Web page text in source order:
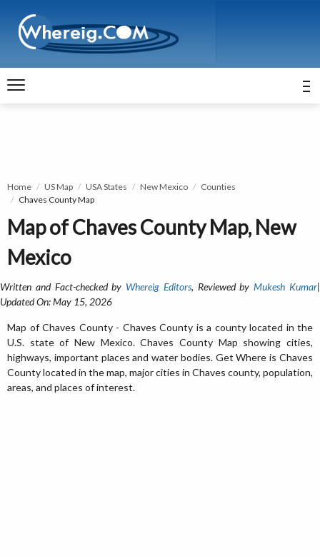
Home US Map USA States New Mexico
Counties
Chaves County Map
Map of Chaves County Map, New
Mexico
Written and Fact-checked by Whereig Editors, Reviewed byMukesh Kumar|
Updated On: May 15, 2026
Map of Chaves County - Chaves County is a county located in the
U.S. state of New Mexico. Chaves County Map showing cities,
highways, important places and water bodies. Get Where is Chaves
County located in the map, major cities in Chaves county, population,
areas, and places of interest.